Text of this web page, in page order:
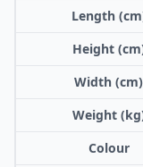
Length
Height
Width (cm)
Weight
Colour